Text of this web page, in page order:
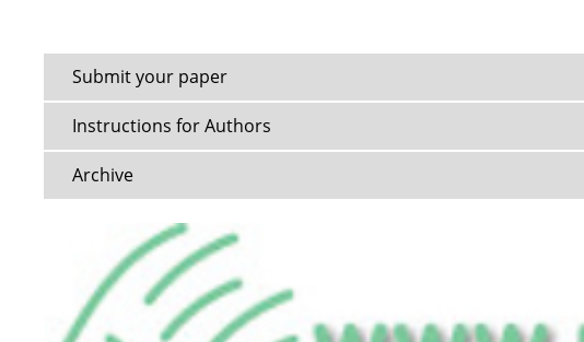
Submit your paper
Instructions for Authors
Archive